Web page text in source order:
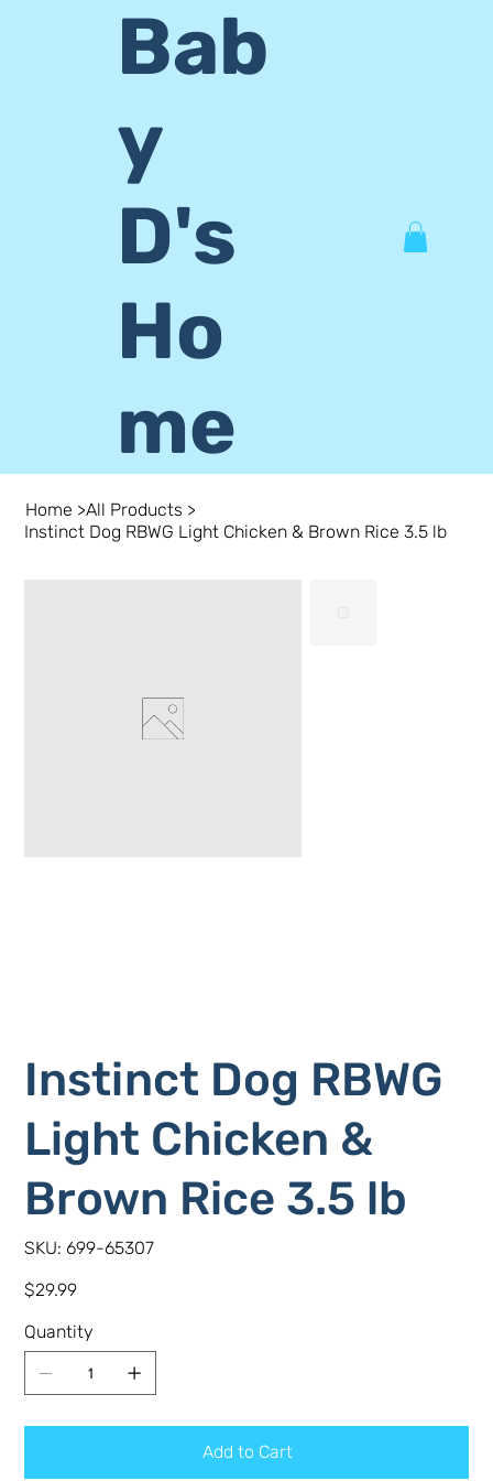
Bab
y
D's
Ho
me
Home >All Products >
Instinct Dog RBWG Light Chicken & Brown Rice 3.5 lb
Instinct Dog RBWG
Light Chicken &
Brown Rice 3.5 lb
SKU:
SKU
699-
699-65307
Price
$29.99
Quantity
Add to Cart